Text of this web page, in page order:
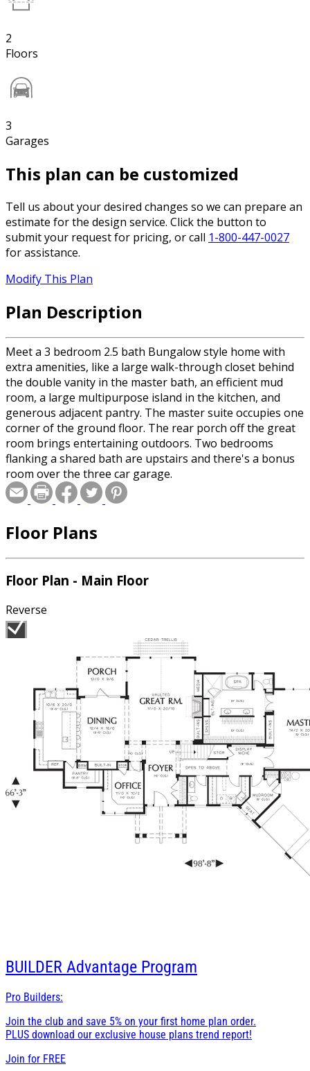
2
Floors
3
Garages
This plan can be customized
Tell us about your desired changes so we can prepare an
estimate for the design service. Click the button to
submit your request for pricing, or call 1-800-447-0027
for assistance.
Modify This Plan
Plan Description
Meet a 3 bedroom 2.5 bath Bungalow style home with
extra amenities, like a large walk-through closet behind
the double vanity in the master bath, an efficient mud
room, a large multipurpose island in the kitchen, and
generous adjacent pantry. The master suite occupies one
corner of the ground floor. The rear porch off the great
room brings entertaining outdoors. Two bedrooms
flanking a shared bath are upstairs and there's a bonus
room over the three car garage.
Floor Plans
Floor Plan - Main Floor
Reverse
BUILDER Advantage Program
Pro Builders:
Join the club and save 5% on your first home plan order.
PLUS download our exclusive house plans trend report!
Join for FREE